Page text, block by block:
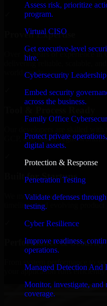
Assess risk, prioritize
program.
Virtual CISO
Get executive-level
hire.
Cybersecurity Leadership
Embed security
across the business.
Family Office
Protect private
digital assets.
Protection & Response
Penetration Testing
Validate defenses
testing.
Cyber Resilience
Improve readiness,
operations.
Managed Detection And
Monitor, investigate, and
coverage.
Proven Expertise
Over 10 years of experience
delivering reliable, scalable,
world needs.
GCP, and follow Agile
Built for Startups
We move at startup speed
timelines, and evolving product
Performance & Security
your application runs efficiently